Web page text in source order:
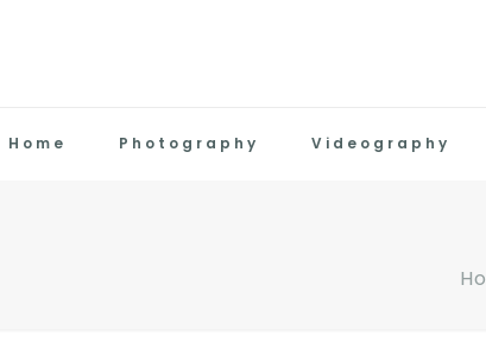
Home Photography Videography